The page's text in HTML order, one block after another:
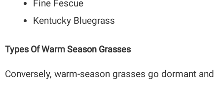
Fine Fescue
Kentucky Bluegrass
Types Of Warm Season Grasses
Conversely, warm-season grasses go dormant and